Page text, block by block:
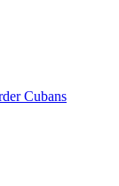
Cubans